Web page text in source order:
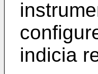
indicia